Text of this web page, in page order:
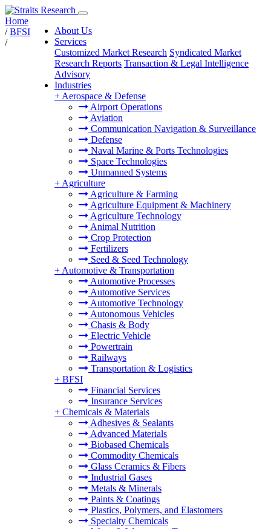
About Us
Services
Customized Market Research Syndicated Market
Research Reports Transaction & Legal Intelligence
Advisory
Industries
+ Aerospace & Defense
Airport Operations
Aviation
Communication Navigation & Surveillance
Defense
Naval Marine & Ports Technologies
Space Technologies
Unmanned Systems
+ Agriculture
Agriculture & Farming
Agriculture Equipment & Machinery
Agriculture Technology
Animal Nutrition
Crop Protection
Fertilizers
Seed & Seed Technology
+ Automotive & Transportation
Automotive Processes
Automotive Services
Automotive Technology
Autonomous Vehicles
Chasis & Body
Electric Vehicle
Powertrain
Railways
Transportation & Logistics
+ BFSI
Financial Services
Insurance Services
+ Chemicals & Materials
Adhesives & Sealants
Advanced Materials
Biobased Chemicals
Commodity Chemicals
Glass Ceramics & Fibers
Industrial Gases
Metals & Minerals
Paints & Coatings
Plastics, Polymers, and Elastomers
Specialty Chemicals
Home
/BFSI
/